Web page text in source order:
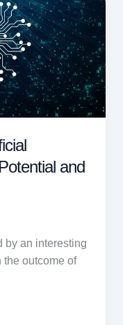
and
by an interesting
the outcome of